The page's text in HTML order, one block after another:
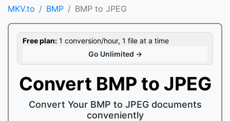
MKV.to BMP BMP to JPEG
Free plan: 1 conversion/hour, 1 file at a time
Go Unlimited →
Convert BMP to JPEG
Convert Your BMP to JPEG documents
conveniently